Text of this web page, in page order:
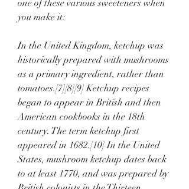
one of these various sweeteners when
you make it:
In the United Kingdom, ketchup was
historically prepared with mushrooms
as a primary ingredient, rather than
tomatoes.[7][8][9] Ketchup recipes
began to appear in British and then
American cookbooks in the 18th
century. The term ketchup first
appeared in 1682.[10] In the United
States, mushroom ketchup dates back
to at least 1770, and was prepared by